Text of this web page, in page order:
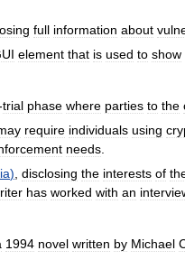
full information about
element that is used to show
trial phase where parties to the
require individuals using
needs
) disclosing the interests of
has worked with an
1994 novel written by Michael